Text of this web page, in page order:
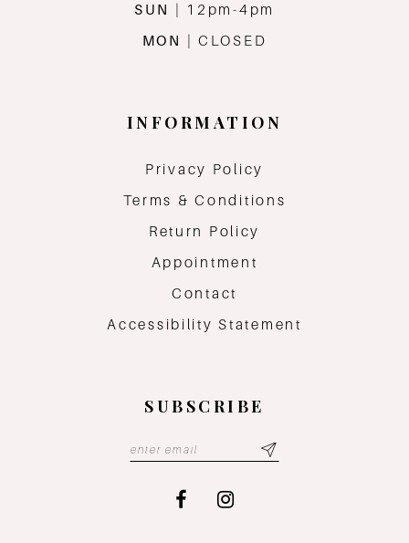
SUN
| 12pm-4pm
MON
| CLOSED
INFORMATION
Privacy Policy
Terms & Conditions
Return Policy
Appointment
Contact
Accessibility Statement
SUBSCRIBE